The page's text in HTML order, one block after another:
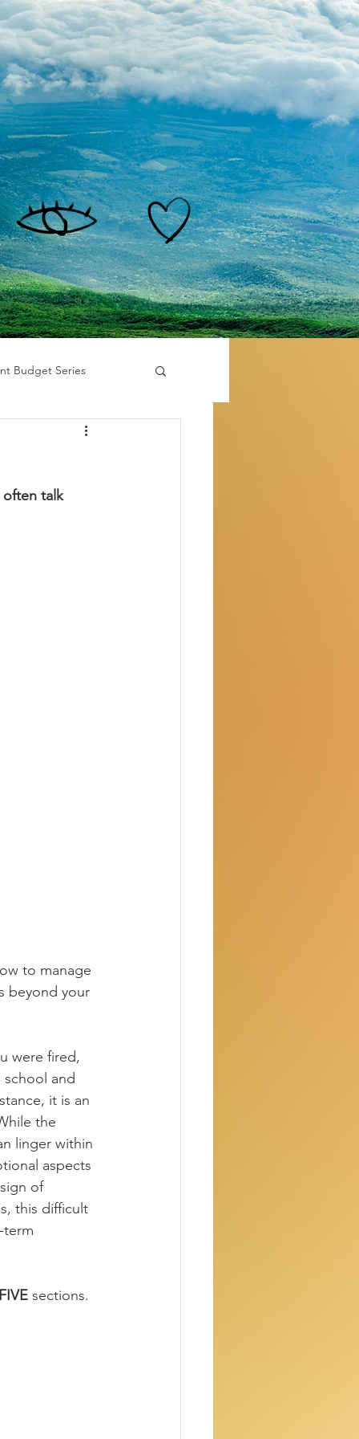
Budget Series
often talk
to manage
beyond your
were fired,
and
it is an
the
linger within
aspects
of
this difficult
term
sections.